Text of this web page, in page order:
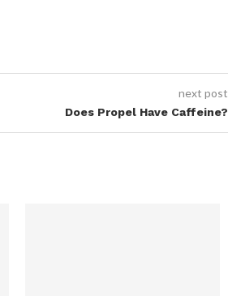
next post
Does Propel Have Caffeine?